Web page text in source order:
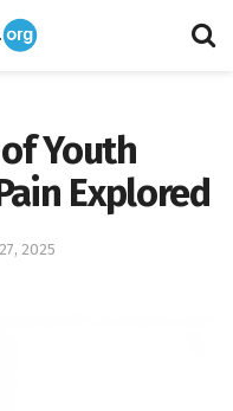
Youth
Explored
2025